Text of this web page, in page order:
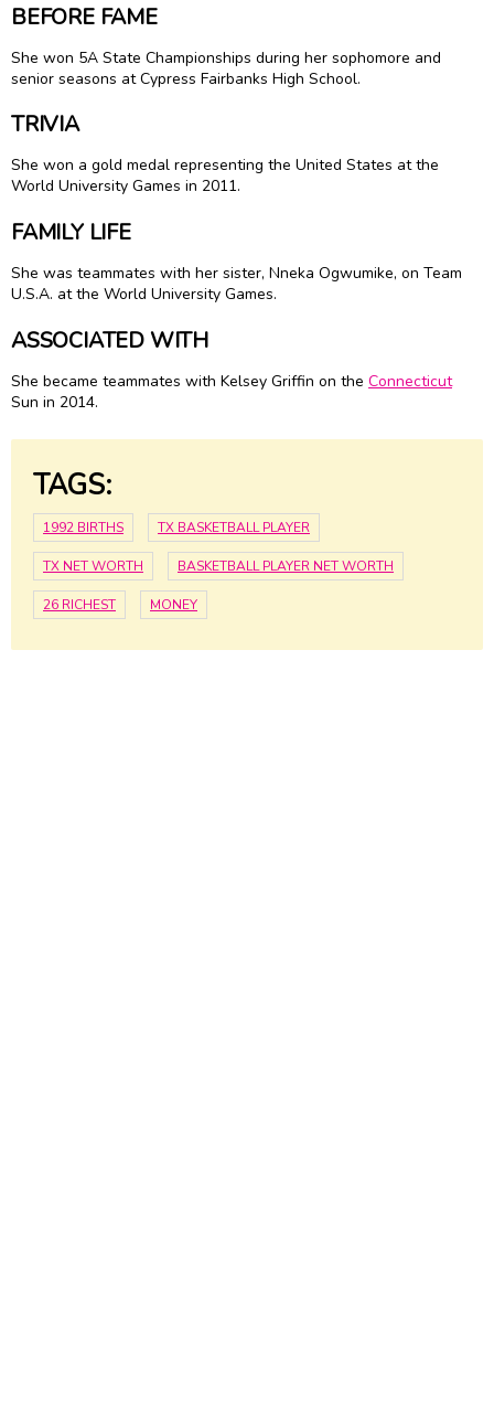
BEFORE FAME
She won 5A State Championships during her sophomore and
senior seasons at Cypress Fairbanks High School.
TRIVIA
She won a gold medal representing the United States at the
World University Games in 2011.
FAMILY LIFE
She was teammates with her sister, Nneka Ogwumike, on Team
U.S.A. at the World University Games.
ASSOCIATED WITH
She became teammates with Kelsey Griffin on the Connecticut
Sun in 2014.
TAGS:
1992 BIRTHS TX BASKETBALL PLAYER
TX NET WORTH BASKETBALL PLAYER NET WORTH
26 RICHEST MONEY